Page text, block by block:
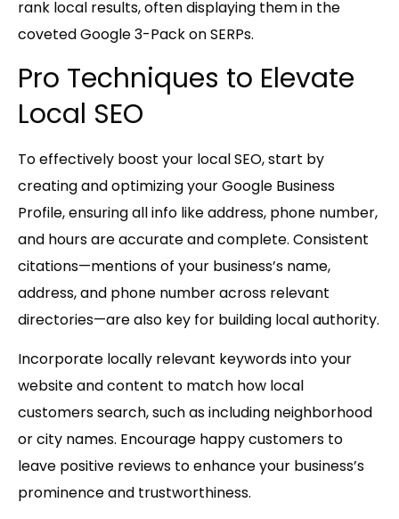
rank local results, often displaying them in the
coveted Google 3-Pack on SERPs.
Pro Techniques to Elevate
Local SEO
To effectively boost your local SEO, start by
creating and optimizing yourGoogle Business
Profile, ensuring all info like address, phone number,
and hours are accurate and complete. Consistent
citations—mentions of your business’s name,
address, and phone number across relevant
directories—are also key for building local authority.
Incorporate locally relevant keywordsinto your
website and content to match how local
customers search, such as including neighborhood
or city names. Encourage happy customers to
leave positive reviews to enhance your business’s
prominence and trustworthiness.